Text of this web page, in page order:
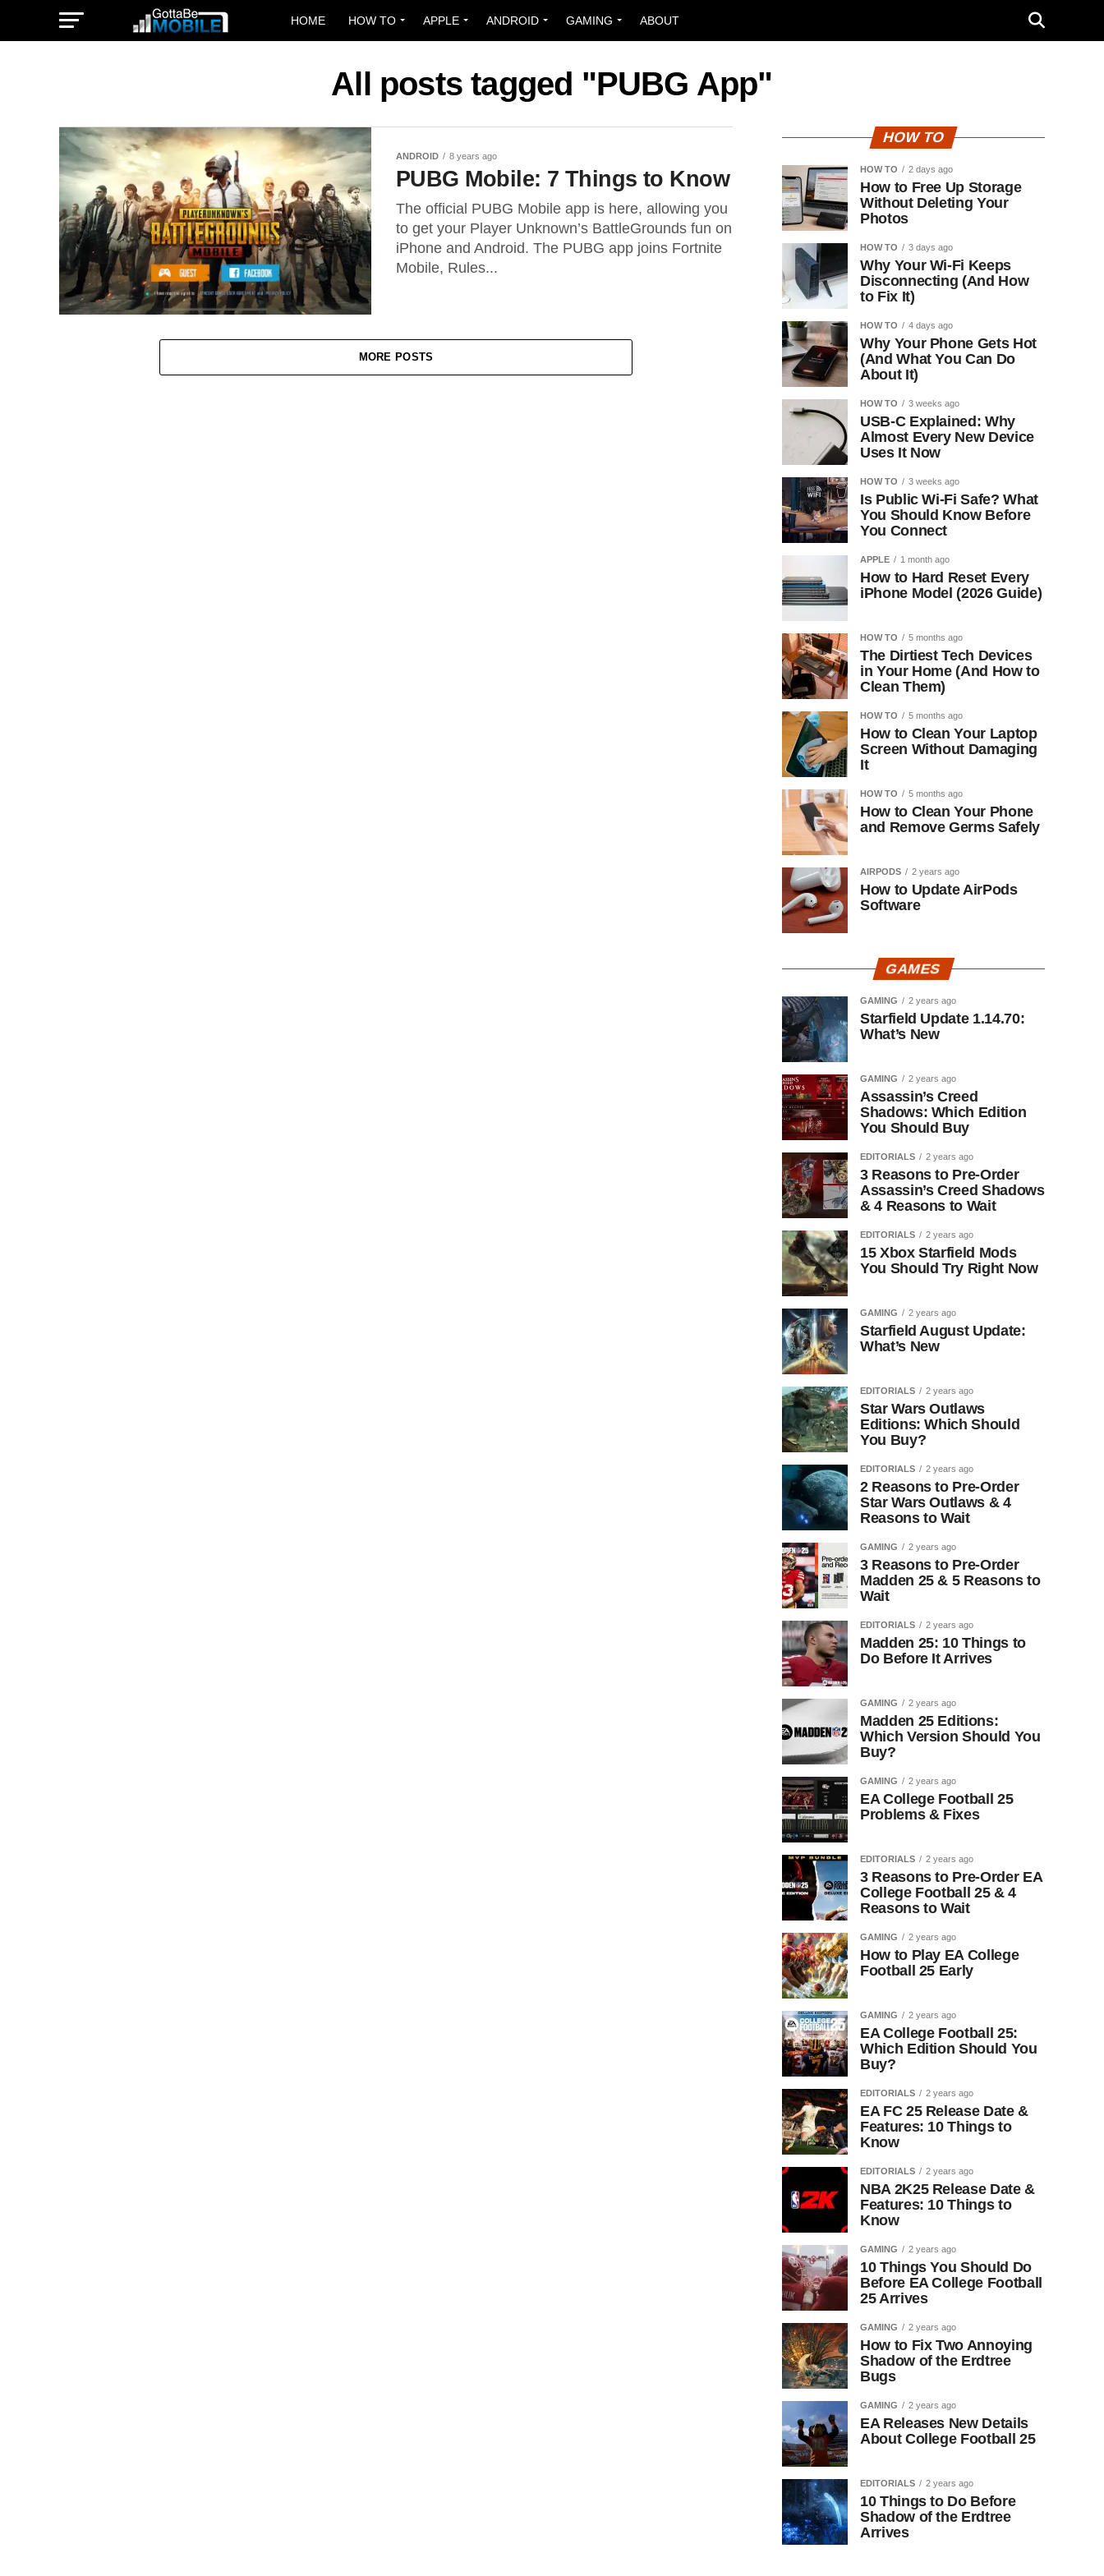
HOME HOW TO APPLE ANDROID GAMING ABOUT
All posts tagged "PUBG App"
ANDROID 8 years ago
PUBG Mobile: 7 Things to Know
The official PUBG Mobile app is here, allowing you
to get your Player Unknown’s BattleGrounds fun on
iPhone and Android. The PUBG app joins Fortnite
Mobile, Rules...
MORE POSTS
HOW TO
HOW TO 2 days ago
How to Free Up Storage
Without Deleting Your
Photos
HOW TO 3 days ago
Why Your Wi-Fi Keeps
Disconnecting (And How
to Fix It)
HOW TO 4 days ago
Why Your Phone Gets Hot
(And What You Can Do
About It)
HOW TO 3 weeks ago
USB-C Explained: Why
Almost Every New Device
Uses It Now
HOW TO 3 weeks ago
Is Public Wi-Fi Safe? What
You Should Know Before
You Connect
APPLE 1 month ago
How to Hard Reset Every
iPhone Model (2026 Guide)
HOW TO 5 months ago
The Dirtiest Tech Devices
in Your Home (And How to
Clean Them)
HOW TO 5 months ago
How to Clean Your Laptop
Screen Without Damaging
It
HOW TO 5 months ago
How to Clean Your Phone
and Remove Germs Safely
AIRPODS 2 years ago
How to Update AirPods
Software
GAMES
GAMING 2 years ago
Starfield Update 1.14.70:
What’s New
GAMING 2 years ago
Assassin’s Creed
Shadows: Which Edition
You Should Buy
EDITORIALS 2 years ago
3 Reasons to Pre-Order
Assassin’s Creed Shadows
& 4 Reasons to Wait
EDITORIALS 2 years ago
15 Xbox Starfield Mods
You Should Try Right Now
GAMING 2 years ago
Starfield August Update:
What’s New
EDITORIALS 2 years ago
Star Wars Outlaws
Editions: Which Should
You Buy?
EDITORIALS 2 years ago
2 Reasons to Pre-Order
Star Wars Outlaws & 4
Reasons to Wait
GAMING 2 years ago
3 Reasons to Pre-Order
Madden 25 & 5 Reasons to
Wait
EDITORIALS 2 years ago
Madden 25: 10 Things to
Do Before It Arrives
GAMING 2 years ago
Madden 25 Editions:
Which Version Should You
Buy?
GAMING 2 years ago
EA College Football 25
Problems & Fixes
EDITORIALS 2 years ago
3 Reasons to Pre-Order EA
College Football 25 & 4
Reasons to Wait
GAMING 2 years ago
How to Play EA College
Football 25 Early
GAMING 2 years ago
EA College Football 25:
Which Edition Should You
Buy?
EDITORIALS 2 years ago
EA FC 25 Release Date &
Features: 10 Things to
Know
EDITORIALS 2 years ago
NBA 2K25 Release Date &
Features: 10 Things to
Know
GAMING 2 years ago
10 Things You Should Do
Before EA College Football
25 Arrives
GAMING 2 years ago
How to Fix Two Annoying
Shadow of the Erdtree
Bugs
GAMING 2 years ago
EA Releases New Details
About College Football 25
EDITORIALS 2 years ago
10 Things to Do Before
Shadow of the Erdtree
Arrives